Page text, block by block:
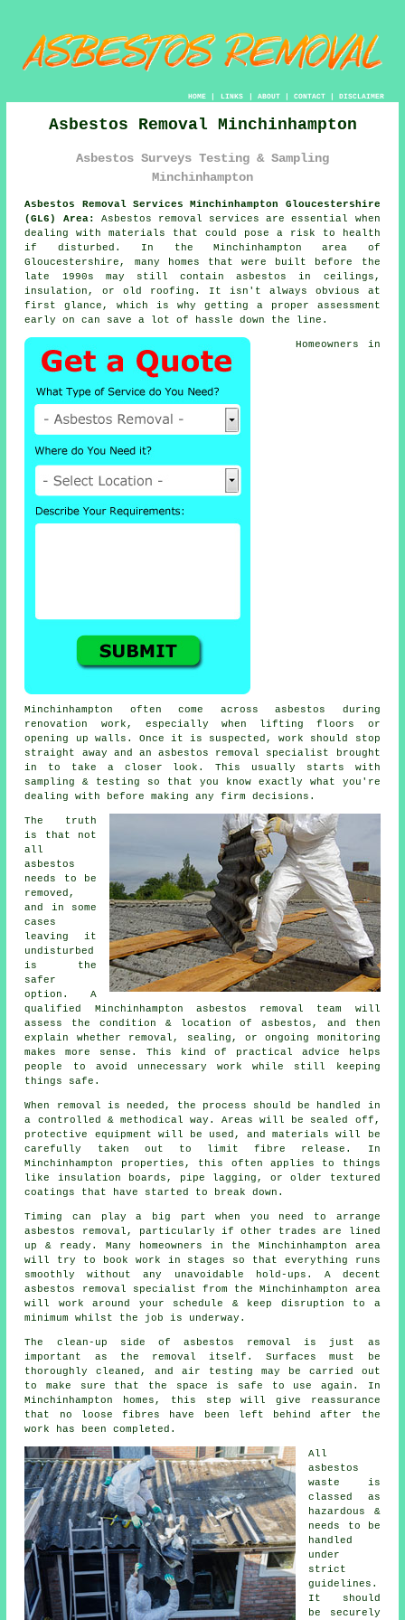
HOME| LINKS | ABOUT| CONTACT| DISCLAIMER
Asbestos Removal Minchinhampton
Asbestos Surveys Testing & Sampling
Minchinhampton
Asbestos Removal Services Minchinhampton Gloucestershire
(GL6) Area:
Asbestos removal services are essential when
dealing with materials that could pose a risk to health
if disturbed. In the Minchinhampton area of
Gloucestershire, many homes that were built before the
late 1990s may still contain asbestos in ceilings,
insulation, or old roofing. It isn't always obvious at
first glance, which is why getting a proper assessment
early on can save a lot of hassle down the line.
Homeowners in
Minchinhampton often come across asbestos during
renovation work, especially when lifting floors or
opening up walls. Once it is suspected, work should stop
straight away and an asbestos removal specialist brought
in to take a closer look. This usually starts with
sampling & testing so that you know exactly what you're
dealing with before making any firm decisions.
The truth
is that not
all
asbestos
needs to be
removed,
and in some
cases
leaving it
undisturbed
is the
safer
option. A
qualified Minchinhampton asbestos removal team will
assess the condition & location of asbestos, and then
explain whether removal, sealing, or ongoing monitoring
makes more sense. This kind of practical advice helps
people to avoid unnecessary work while still keeping
things safe.
When removal is needed, the process should be handled in
a controlled & methodical way. Areas will be sealed off,
protective equipment will be used, and materials will be
carefully taken out to limit fibre release. In
Minchinhampton properties, this often applies to things
like insulation boards, pipe lagging, or older textured
coatings that have started to break down.
Timing can play a big part when you need to arrange
asbestos removal, particularly if other trades are lined
up & ready. Many homeowners in the Minchinhampton area
will try to book work in stages so that everything runs
smoothly without any unavoidable hold-ups. A decent
asbestos removal specialist from the Minchinhampton area
will work around your schedule & keep disruption to a
minimum whilst the job is underway.
The clean-up side of asbestos removal is just as
important as the removal itself. Surfaces must be
thoroughly cleaned, and air testing may be carried out
to make sure that the space is safe to use again. In
Minchinhampton homes, this step will give reassurance
that no loose fibres have been left behind after the
work has been completed.
All
asbestos
waste is
classed as
hazardous &
needs to be
handled
under
strict
guidelines.
It should
be securely